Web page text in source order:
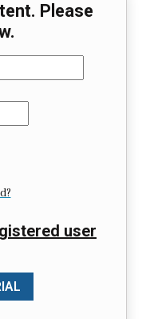
Please
user